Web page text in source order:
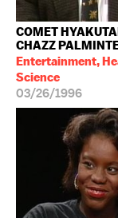
COMET
CHAZZ
Entertainment,
Science
03/26/1996